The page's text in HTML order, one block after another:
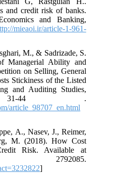
and credit risk of banks.
and Banking,
mieaoi.ir/article-1-961-
M., & Sadrizade, S.
Managerial Ability and
on Selling, General
Stickiness of the Listed
and Auditing Studies,
31-44 .
article_98707_en.html
A., Nasev, J., Reimer,
M. (2018). How Cost
Risk. Available at
]